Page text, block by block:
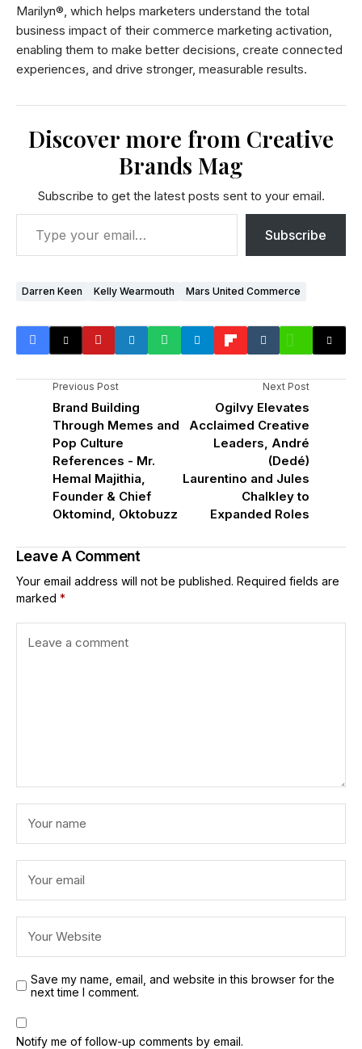
Marilyn®, which helps marketers understand the total
business impact of their commerce marketing activation,
enabling them to make better decisions, create connected
experiences, and drive stronger, measurable results.
Discover more from Creative
Brands Mag
Subscribe to get the latest posts sent to your email.
Subscribe
Darren Keen Kelly Wearmouth Mars United Commerce
Previous Post
Brand Building
Through Memes and
Pop Culture
References - Mr.
Hemal Majithia,
Founder & Chief
Oktomind, Oktobuzz
Next Post
Ogilvy Elevates
Acclaimed Creative
Leaders, André
(Dedé)
Laurentino and Jules
Chalkley to
Expanded Roles
Leave A Comment
Your email address will not be published. Required fields are
marked *
Save my name, email, and website in this browser for the
next time I comment.
Notify me of follow-up comments by email.